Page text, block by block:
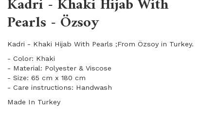
Pearls - Özsoy
Kadri - Khaki Hijab With Pearls ;From Özsoy in Turkey.
- Color: Khaki
- Material: Polyester & Viscose
- Size: 65 cm x 180 cm
- Care instructions: Handwash
Made In Turkey